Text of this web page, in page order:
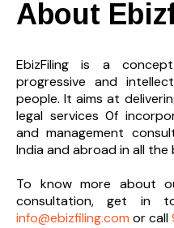
About
EbizFiling is a
progressive and
people. It aims at
legal services 0f
and management
India and abroad in all
To know more about
consultation, get in
info@ebizfiling.com or call